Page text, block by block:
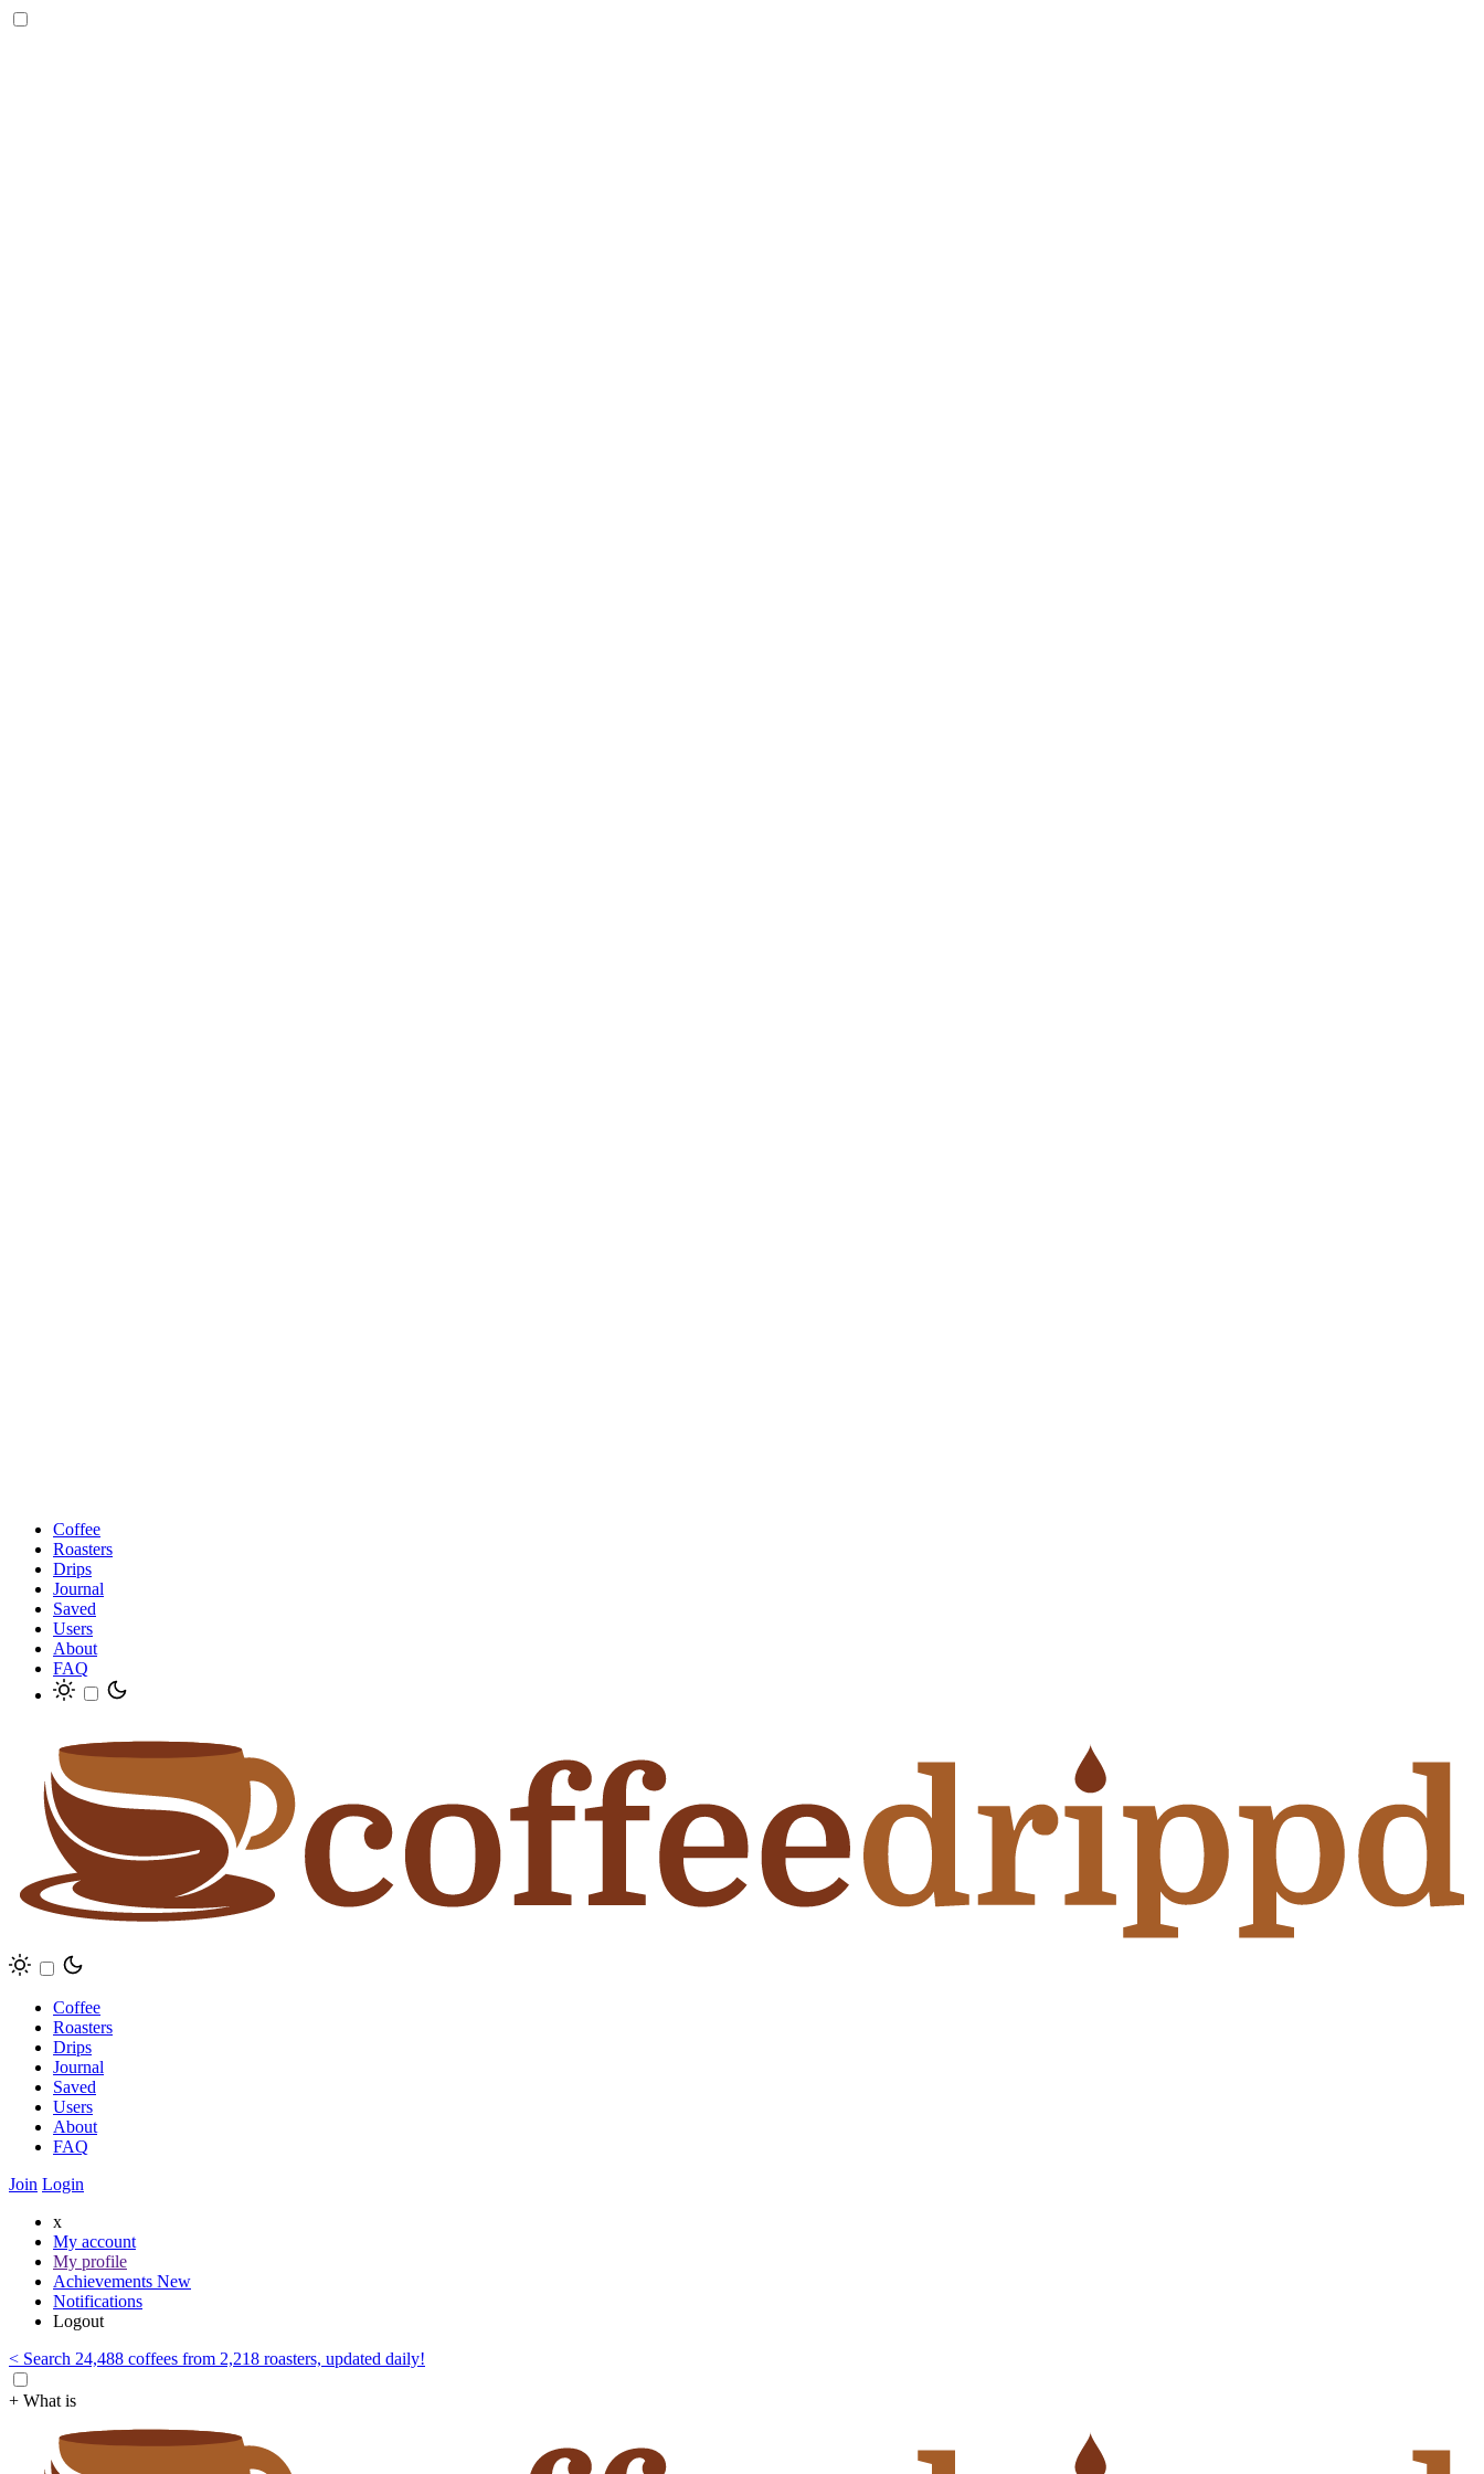
Coffee
Roasters
Drips
Journal
Saved
Users
About
FAQ
Coffee
Roasters
Drips
Journal
Saved
Users
About
FAQ
Join Login
x
My account
My profile
Achievements New
Notifications
Logout
< Search 24,488 coffees from 2,218 roasters, updated daily!
+ What is